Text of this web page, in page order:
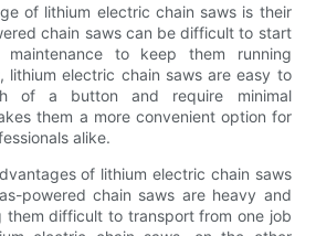
of lithium electric chain saws is their
chain saws can be difficult to start
to keep them running
lithium electric chain saws are easy to
of a button and require minimal
them a more convenient option for
alike.
of lithium electric chain saws
powered chain saws are heavy and
them difficult to transport from one job